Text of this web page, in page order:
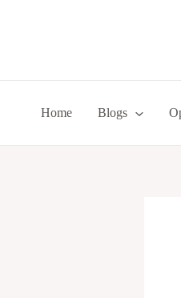
Home Blogs